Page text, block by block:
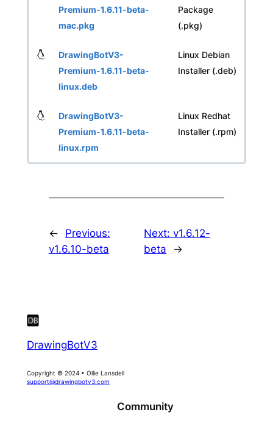
Premium-1.6.11-beta-
mac.pkg
Package
(.pkg)
DrawingBotV3-
Premium-1.6.11-beta-
linux.deb
Linux Debian
Installer (.deb)
DrawingBotV3-
Premium-1.6.11-beta-
linux.rpm
Linux Redhat
Installer (.rpm)
←
Previous:
v1.6.10-beta
Next:v1.6.12-
beta
→
DrawingBotV3
Copyright © 2024 • Ollie Lansdell
support@drawingbotv3.com
Community